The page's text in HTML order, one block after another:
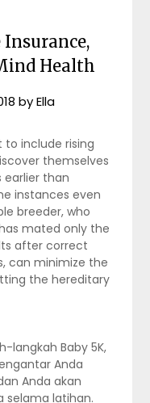
Insurance,
Health
byElla
include rising
themselves
earlier than
instances even
breeder, who
mated only the
after correct
can minimize the
the hereditary
langkah Baby 5K,
Anda
Anda akan
selama latihan.